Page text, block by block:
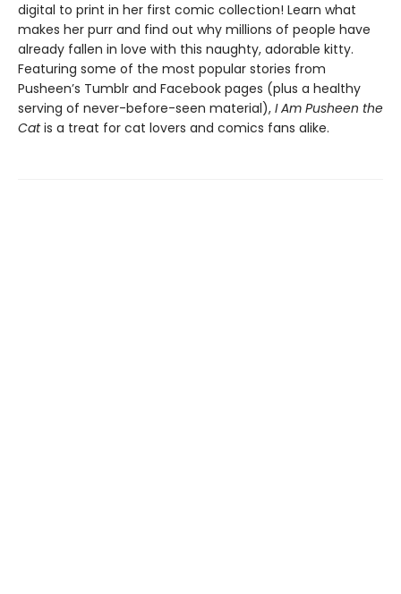
digital to print in her first comic collection! Learn what
makes her purr and find out why millions of people have
already fallen in love with this naughty, adorable kitty.
Featuring some of the most popular stories from
Pusheen’s Tumblr and Facebook pages (plus a healthy
serving of never-before-seen material), I Am Pusheen the
Catis a treat for cat lovers and comics fans alike.